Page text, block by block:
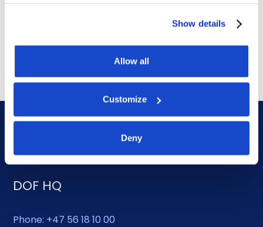
Show details
Allow all
Customize
Deny
award for 4-year contract
July 14, 2026
DOF HQ
Phone: +47 56 18 10 00